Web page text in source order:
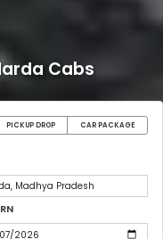
Cabs
PICKUP DROP CAR PACKAGE